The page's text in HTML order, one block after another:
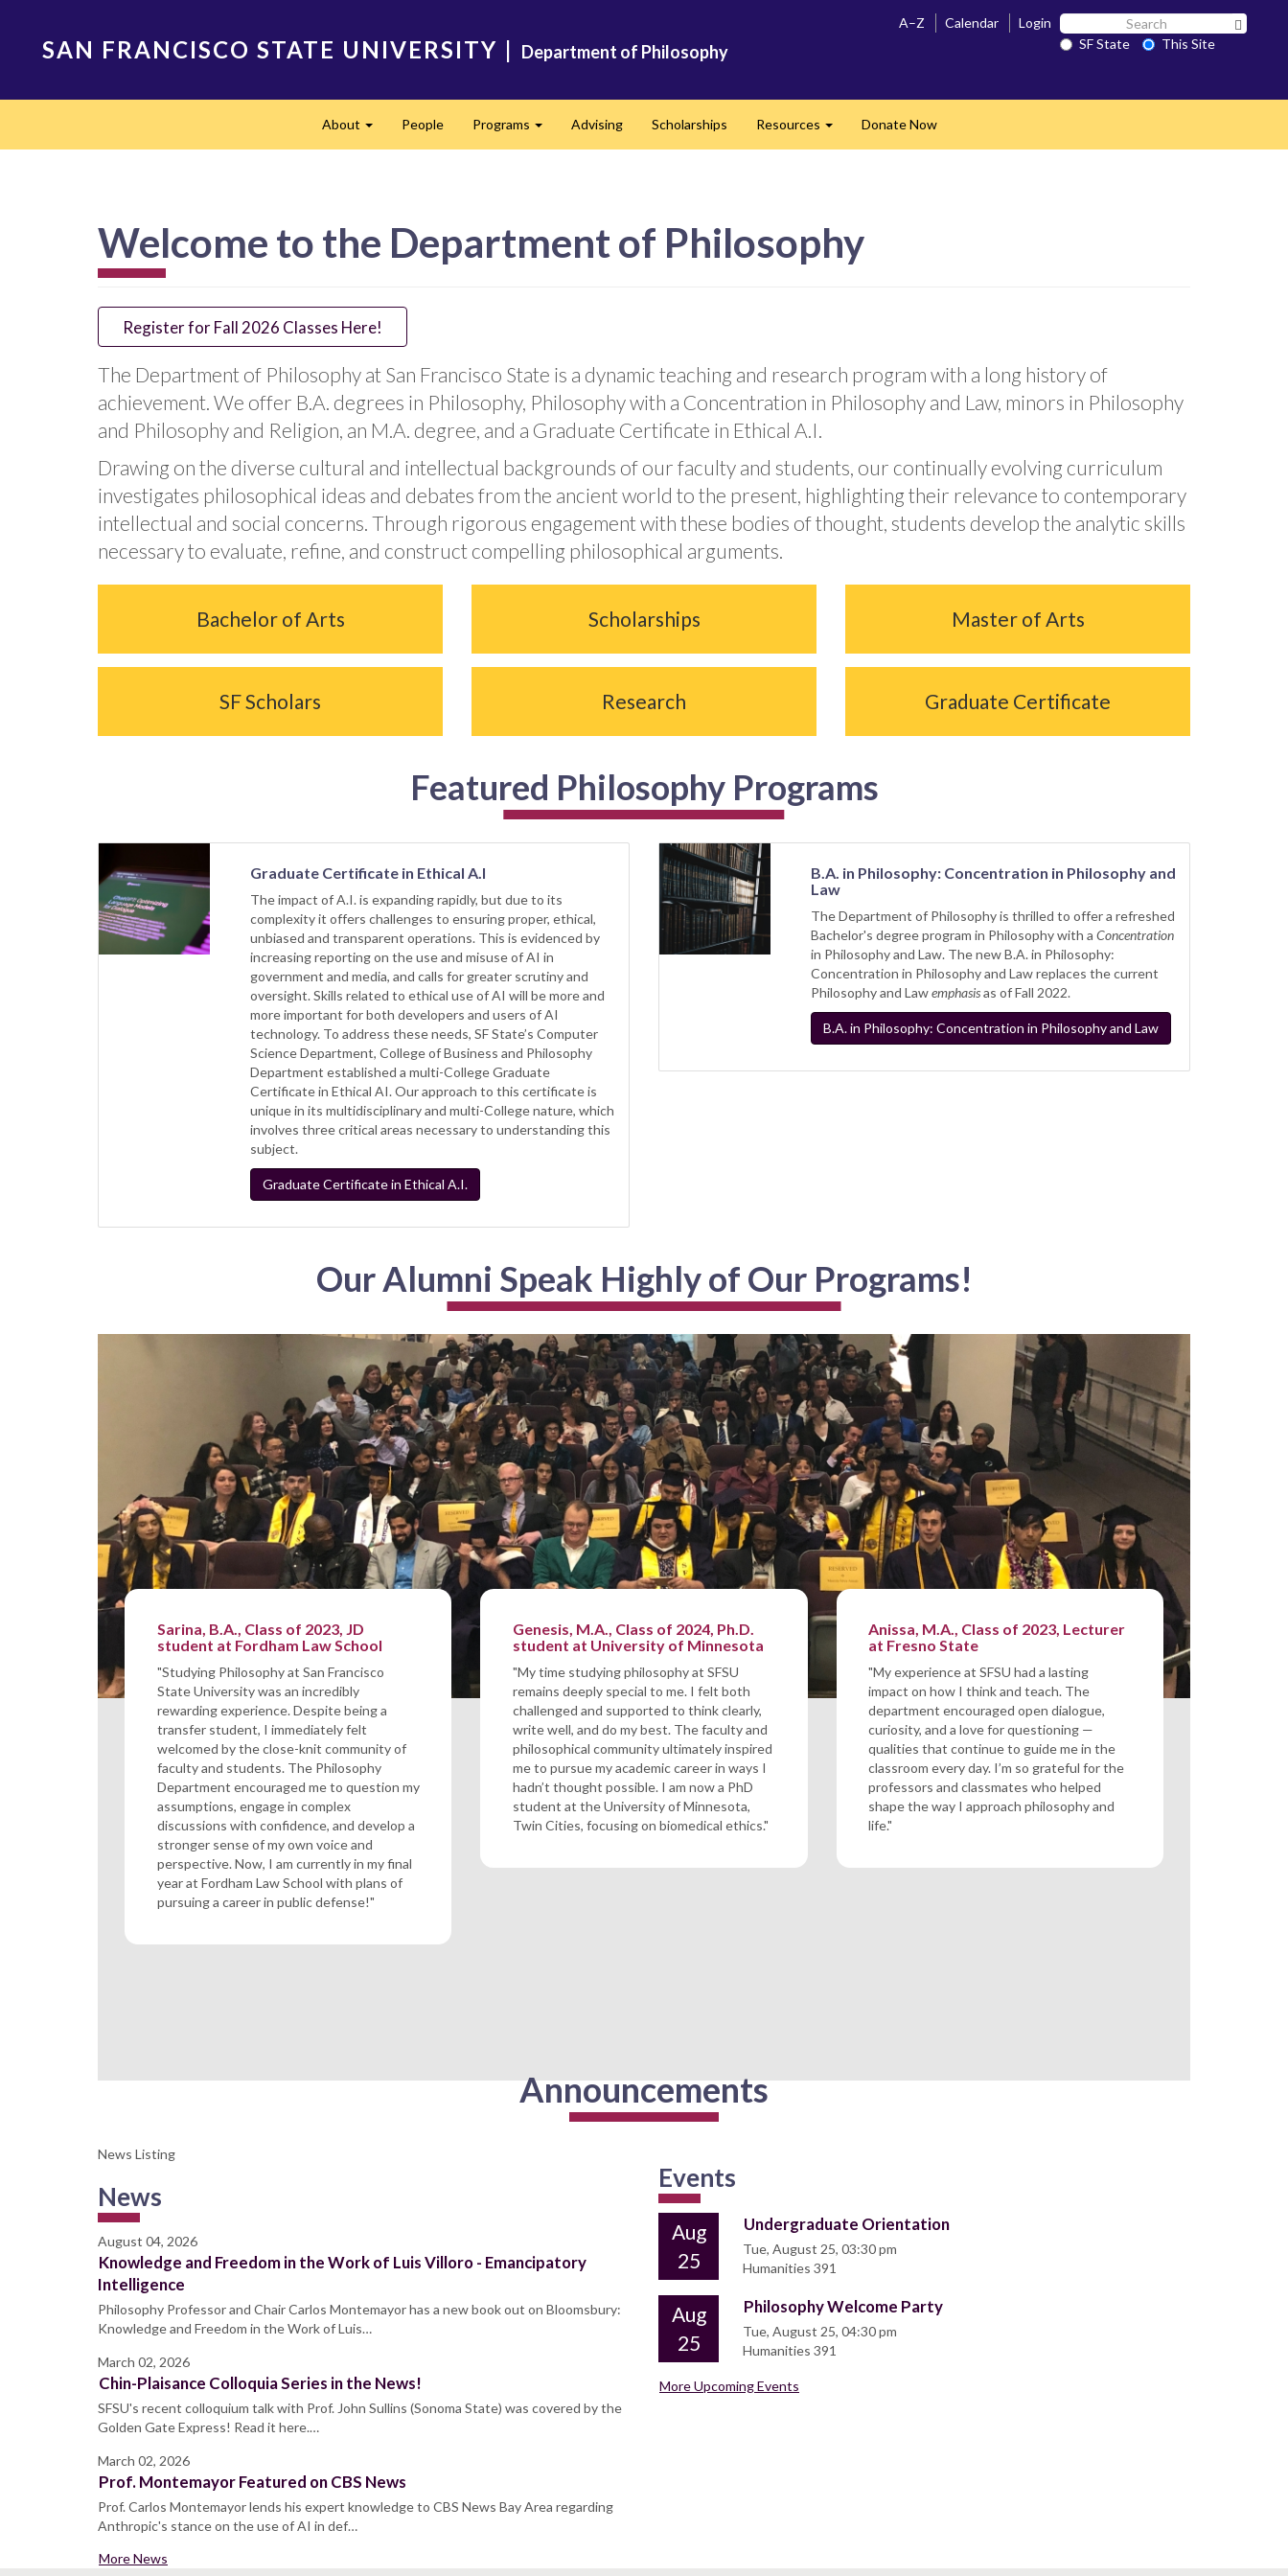
SAN FRANCISCO STATE UNIVERSITY | Department of Philosophy
A–Z Calendar Login Search
SF SF State
This Site
About People Programs Advising Scholarships Resources Donate Now
Welcome to the Department of Philosophy
Register for Fall 2026 Classes Here!
The Department of Philosophy at San Francisco State is a dynamic teaching and research program with a long history of
achievement. We offer B.A. degrees in Philosophy, Philosophy with a Concentration in Philosophy and Law, minors in Philosophy
and Philosophy and Religion, an M.A. degree, and a Graduate Certificate in Ethical A.I.
Drawing on the diverse cultural and intellectual backgrounds of our faculty and students, our continually evolving curriculum
investigates philosophical ideas and debates from the ancient world to the present, highlighting their relevance to contemporary
intellectual and social concerns. Through rigorous engagement with these bodies of thought, students develop the analytic skills
necessary to evaluate, refine, and construct compelling philosophical arguments.
Bachelor of Arts Scholarships Master of Arts
SF Scholars Research Graduate Certificate
Featured Philosophy Programs
Graduate Certificate in Ethical A.I
The impact of A.I. is expanding rapidly, but due to its
complexity it offers challenges to ensuring proper, ethical,
unbiased and transparent operations. This is evidenced by
increasing reporting on the use and misuse of AI in
government and media, and calls for greater scrutiny and
oversight. Skills related to ethical use of AI will be more and
more important for both developers and users of AI
technology. To address these needs, SF State’s Computer
Science Department, College of Business and Philosophy
Department established a multi-College Graduate
Certificate in Ethical AI. Our approach to this certificate is
unique in its multidisciplinary and multi-College nature, which
involves three critical areas necessary to understanding this
subject.
Graduate Certificate in Ethical A.I.
B.A. in Philosophy: Concentration in Philosophy and
Law
The Department of Philosophy is thrilled to offer a refreshed
Bachelor's degree program in Philosophy with aConcentration
in Philosophy and Law. The new B.A. in Philosophy:
Concentration in Philosophy and Law replaces the current
Philosophy and Lawemphasisas of Fall 2022.
B.A. in Philosophy: Concentration in Philosophy and Law
Our Alumni Speak Highly of Our Programs!
Sarina, B.A., Class of 2023, JD
student at Fordham Law School
"Studying Philosophy at San Francisco
State University was an incredibly
rewarding experience. Despite being a
transfer student, I immediately felt
welcomed by the close-knit community of
faculty and students. The Philosophy
Department encouraged me to question my
assumptions, engage in complex
discussions with confidence, and develop a
stronger sense of my own voice and
perspective. Now, I am currently in my final
year at Fordham Law School with plans of
pursuing a career in public defense!"
Genesis, M.A., Class of 2024, Ph.D.
student at University of Minnesota
"My time studying philosophy at SFSU
remains deeply special to me. I felt both
challenged and supported to think clearly,
write well, and do my best. The faculty and
philosophical community ultimately inspired
me to pursue my academic career in ways I
hadn’t thought possible. I am now a PhD
student at the University of Minnesota,
Twin Cities, focusing on biomedical ethics."
Anissa, M.A., Class of 2023, Lecturer
at Fresno State
"My experience at SFSU had a lasting
impact on how I think and teach. The
department encouraged open dialogue,
curiosity, and a love for questioning —
qualities that continue to guide me in the
classroom every day. I’m so grateful for the
professors and classmates who helped
shape the way I approach philosophy and
life."
Announcements
News Listing
News
August 04, 2026
Knowledge and Freedom in the Work of Luis Villoro - Emancipatory
Intelligence
Philosophy Professor and Chair Carlos Montemayor has a new book out on Bloomsbury:
Knowledge and Freedom in the Work of Luis…
March 02, 2026
Chin-Plaisance Colloquia Series in the News!
SFSU's recent colloquium talk with Prof. John Sullins (Sonoma State) was covered by the
Golden Gate Express! Read it here.…
March 02, 2026
Prof. Montemayor Featured on CBS News
Prof. Carlos Montemayor lends his expert knowledge to CBS News Bay Area regarding
Anthropic's stance on the use of AI in def…
More News
Events
Aug
25
Undergraduate Orientation
Tue, August 25, 03:30 pm
Humanities 391
Aug
25
Philosophy Welcome Party
Tue, August 25, 04:30 pm
Humanities 391
More Upcoming Events